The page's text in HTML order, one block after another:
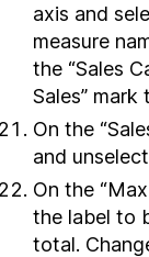
axis and
measure
the “Sales
Sales” mark
On the
and
On the
the label to
total.